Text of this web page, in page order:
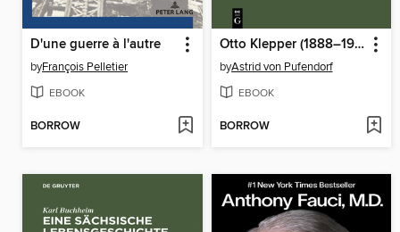
D'une guerre à l'autre
byFrançois Pelletier
EBOOK
BORROW
Otto Klepper (1888–1957)
byAstrid von Pufendorf
EBOOK
BORROW